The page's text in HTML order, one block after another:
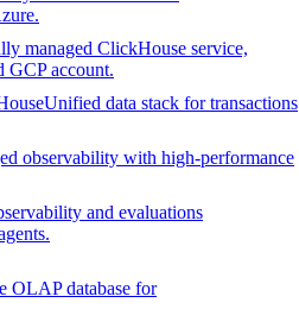
managed ClickHouse service,
GCP account.
Unified data stack for transactions
observability with high-performance
and evaluations
OLAP database for